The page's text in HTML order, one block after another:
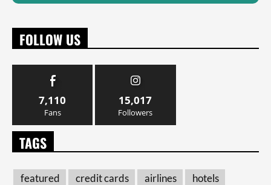
FOLLOW US
7,110
Fans
15,017
Followers
TAGS
featured credit cards airlines
hotels